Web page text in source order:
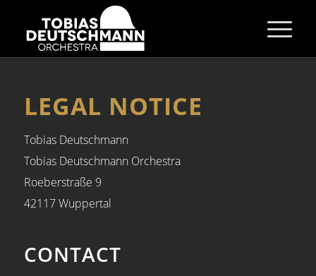
LEGAL NOTICE
Tobias Deutschmann
Tobias Deutschmann Orchestra
Roeberstraße 9
42117 Wuppertal
CONTACT